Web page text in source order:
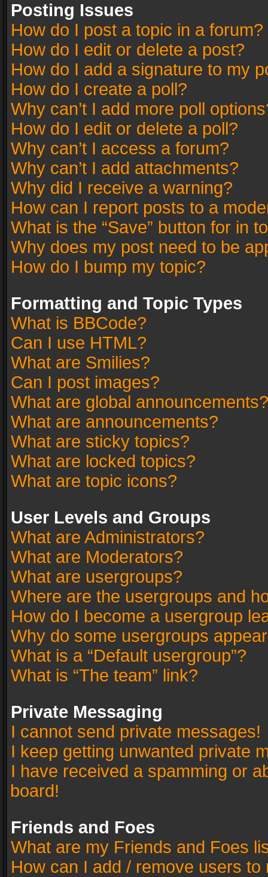
Posting Issues
How do I post a topic in a forum?
How do I edit or delete a post?
How do I add a signature to my
How do I create a poll?
Why can’t I add more poll
How do I edit or delete a poll?
Why can’t I access a forum?
Why can’t I add attachments?
Why did I receive a warning?
How can I report posts to a
What is the “Save” button for in
Why does my post need to be
How do I bump my topic?
Formatting and Topic Types
What is BBCode?
Can I use HTML?
What are Smilies?
Can I post images?
What are global announcements?
What are announcements?
What are sticky topics?
What are locked topics?
What are topic icons?
User Levels and Groups
What are Administrators?
What are Moderators?
What are usergroups?
Where are the usergroups and
How do I become a usergroup
Why do some usergroups
What is a “Default usergroup”?
What is “The team” link?
Private Messaging
I cannot send private messages!
I keep getting unwanted private
I have received a spamming or
board!
Friends and Foes
What are my Friends and Foes
How can I add / remove users